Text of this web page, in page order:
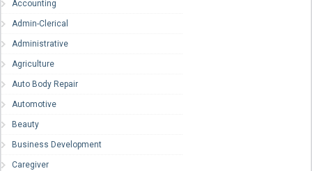
Accounting
Admin-Clerical
Administrative
Agriculture
Auto Body Repair
Automotive
Beauty
Business Development
Caregiver